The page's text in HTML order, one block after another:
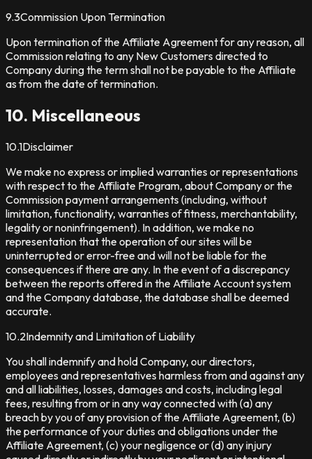
9.3Commission Upon Termination
Upon termination of the Affiliate Agreement for any reason, all
Commission relating to any New Customers directed to
Company during the term shall not be payable to the Affiliate
as from the date of termination.
10. Miscellaneous
10.1Disclaimer
We make no express or implied warranties or representations
with respect to the Affiliate Program, about Company or the
Commission payment arrangements (including, without
limitation, functionality, warranties of fitness, merchantability,
legality or noninfringement). In addition, we make no
representation that the operation of our sites will be
uninterrupted or error-free and will not be liable for the
consequences if there are any. In the event of a discrepancy
between the reports offered in the Affiliate Account system
and the Company database, the database shall be deemed
accurate.
10.2Indemnity and Limitation of Liability
You shall indemnify and hold Company, our directors,
employees and representatives harmless from and against any
and all liabilities, losses, damages and costs, including legal
fees, resulting from or in any way connected with (a) any
breach by you of any provision of the Affiliate Agreement, (b)
the performance of your duties and obligations under the
Affiliate Agreement, (c) your negligence or (d) any injury